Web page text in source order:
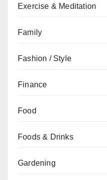
Exercise & Meditation
Family
Fashion / Style
Finance
Food
Foods & Drinks
Gardening